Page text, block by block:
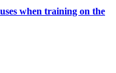
when training on the